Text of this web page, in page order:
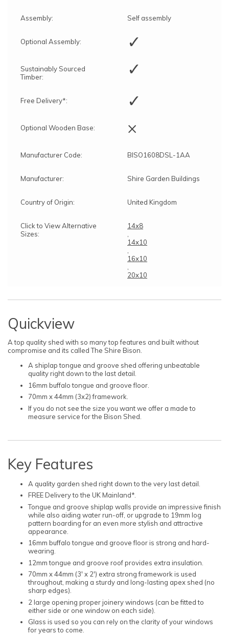
Assembly: Self assembly
Optional Assembly: ✓
Sustainably Sourced
Timber:
✓
Free Delivery*: ✓
Optional Wooden Base: ×
Manufacturer Code: BISO1608DSL-1AA
Manufacturer: Shire Garden Buildings
Country of Origin: United Kingdom
Click to View Alternative
Sizes:
14x8
14x10
16x10
20x10
Quickview
A top quality shed with so many top features and built without
compromise and its called The Shire Bison.
A shiplap tongue and groove shed offering unbeatable
quality right down to the last detail.
16mm buffalo tongue and groove floor.
70mm x 44mm (3x2) framework.
If you do not see the size you want we offer a made to
measure service for the Bison Shed.
Key Features
A quality garden shed right down to the very last detail.
FREE Delivery to the UK Mainland*.
Tongue and groove shiplap walls provide an impressive finish
while also aiding water run-off, or upgrade to 19mm log
pattern boarding for an even more stylish and attractive
appearance.
16mm buffalo tongue and groove floor is strong and hard-
wearing.
12mm tongue and groove roof provides extra insulation.
70mm x 44mm (3' x 2') extra strong framework is used
throughout, making a sturdy and long-lasting apex shed (no
sharp edges).
2 large opening proper joinery windows (can be fitted to
either side or one window on each side).
Glass is used so you can rely on the clarity of your windows
for years to come.